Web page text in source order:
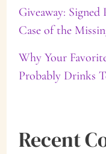
Giveaway:
Case of the
Why Your
Probably Drinks
Recent